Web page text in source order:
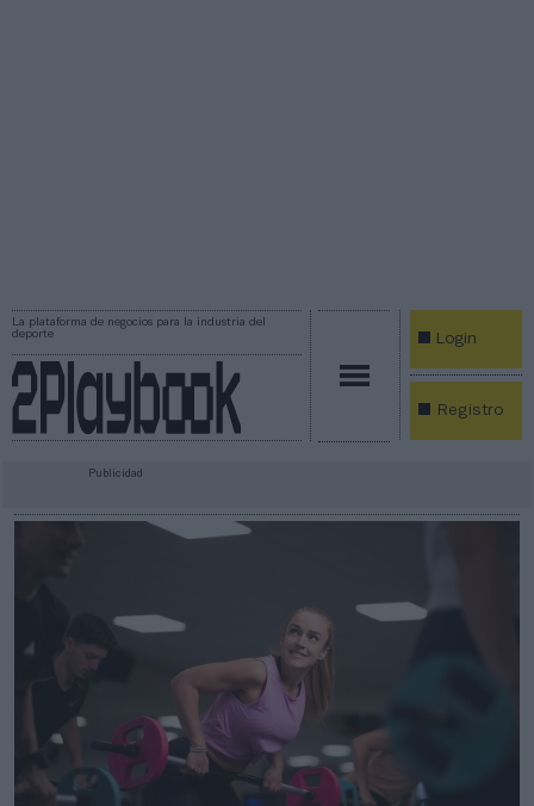
La plataforma de negocios para la industria del
deporte
Login
Registro
Publicidad